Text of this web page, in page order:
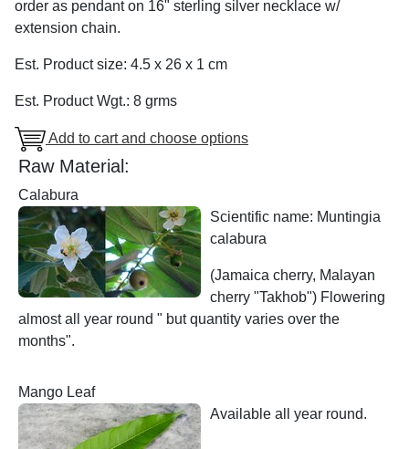
order as pendant on 16" sterling silver necklace w/
extension chain.
Est. Product size: 4.5 x 26 x 1 cm
Est. Product Wgt.: 8 grms
Add to cart and choose options
Raw Material:
Calabura
Scientific name: Muntingia
calabura
(Jamaica cherry, Malayan
cherry "Takhob") Flowering
almost all year round " but quantity varies over the
months".
Mango Leaf
Available all year round.